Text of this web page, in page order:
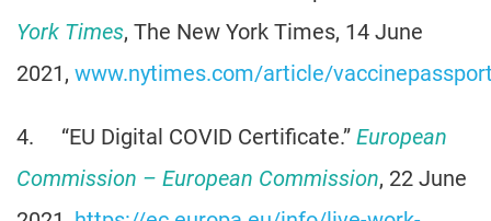
York Times, The New York Times, 14 June
2021, www.nytimes.com/article/
4. “EU Digital COVID Certificate.” European
Commission – European Commission, 22 June